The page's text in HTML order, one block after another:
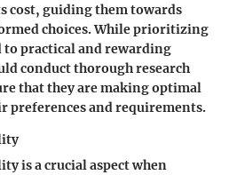
cost, guiding them towards
choices. While prioritizing
to practical and rewarding
conduct thorough research
that they are making optimal
preferences and requirements.
is a crucial aspect when